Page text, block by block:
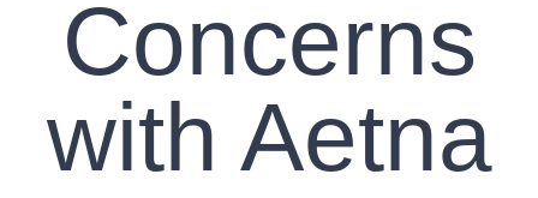
Concerns
with Aetna